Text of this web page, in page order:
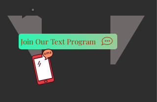
Join Our Text Program